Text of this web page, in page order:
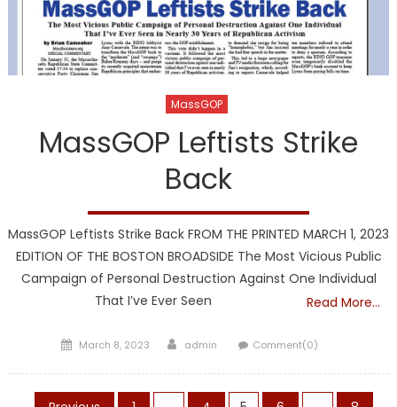
MassGOP
MassGOP Leftists Strike
Back
MassGOP Leftists Strike Back FROM THE PRINTED MARCH 1, 2023
EDITION OF THE BOSTON BROADSIDE The Most Vicious Public
Campaign of Personal Destruction Against One Individual
That I’ve Ever Seen
Read More…
Posted
March 8, 2023 Author
admin Comment(0)